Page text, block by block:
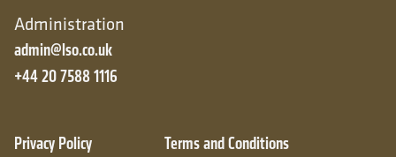
Administration
admin@lso.co.uk
+44 20 7588 1116
Privacy Policy
Terms and Conditions